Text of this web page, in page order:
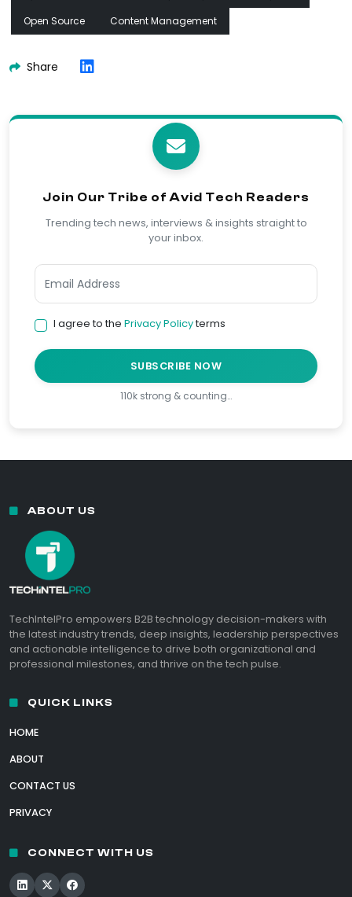
Open Source
Content Management
Share
Join Our Tribe of Avid Tech Readers
Trending tech news, interviews & insights straight to
your inbox.
I agree to the Privacy Policyterms
SUBSCRIBE NOW
110k strong & counting…
ABOUT US
TechIntelPro empowers B2B technology decision-makers with
the latest industry trends, deep insights, leadership perspectives
and actionable intelligence to drive both organizational and
professional milestones, and thrive on the tech pulse.
QUICK LINKS
HOME
ABOUT
CONTACT US
PRIVACY
CONNECT WITH US